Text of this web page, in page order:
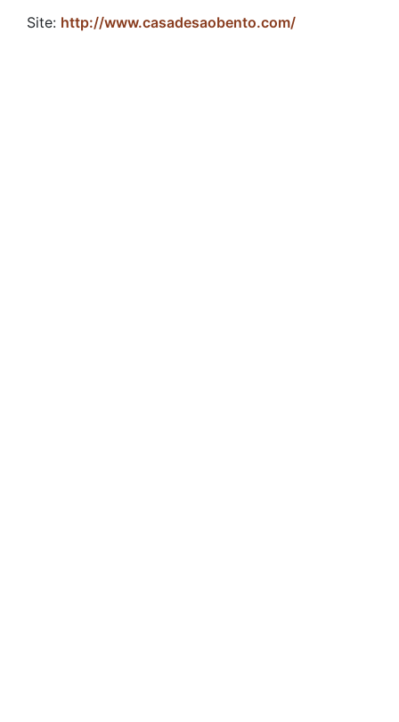
Site: http://www.casadesaobento.com/